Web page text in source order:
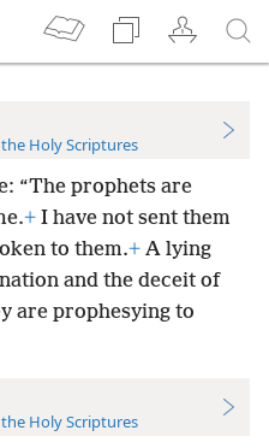
Holy Scriptures
“The prophets are
+ I have not sent them
to them.+ A lying
and the deceit of
are prophesying to
Holy Scriptures